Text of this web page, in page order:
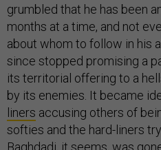
grumbled that he has been
months at a time, and not
about whom to follow in his
since stopped promising a
its territorial offering to a
by its enemies. It became
liners accusing others of
softies and the hard-liners
Baghdadi, it seems, was